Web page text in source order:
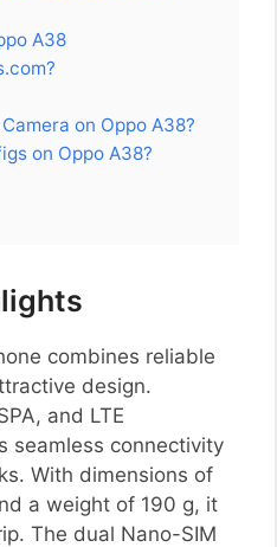
A38
on Oppo A38?
on Oppo A38?
combines reliable
design.
and LTE
seamless connectivity
With dimensions of
a weight of 190 g, it
The dual Nano-SIM